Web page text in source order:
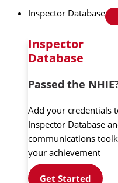
Inspector Database
Inspector
Database
Passed the
Add your credentials
Inspector Database
communications
your achievement
Get Started